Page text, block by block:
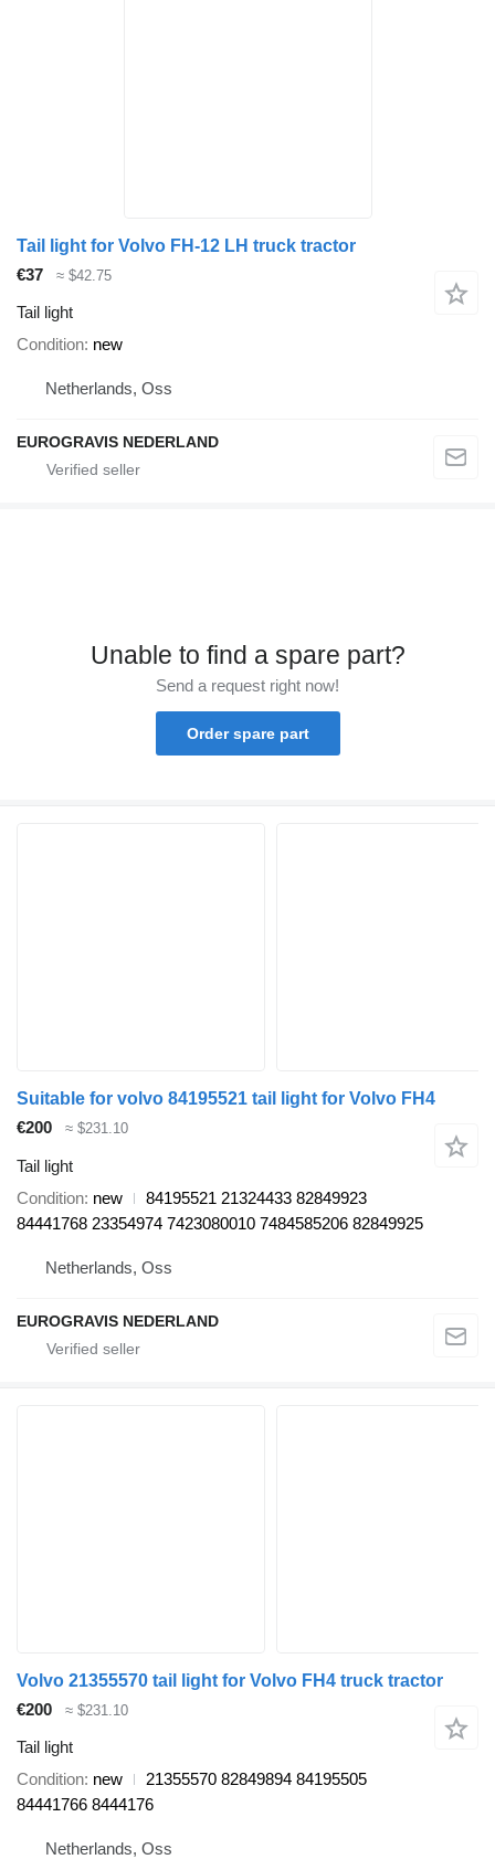
Tail light for Volvo FH-12 LH truck tractor
€37
≈ $42.75
Tail light
Condition new
Netherlands, Oss
EUROGRAVIS NEDERLAND
Unable to find a spare part?
Send a request right now!
Order spare part
Suitable for volvo 84195521 tail light for Volvo FH4
€200
≈ $231.10
Tail light
Condition new
84195521 21324433 82849923
84441768 23354974 7423080010 7484585206 82849925
Netherlands, Oss
EUROGRAVIS NEDERLAND
Volvo 21355570 tail light for Volvo FH4 truck tractor
€200
≈ $231.10
Tail light
Condition new
21355570 82849894 84195505
84441766 8444176
Netherlands, Oss